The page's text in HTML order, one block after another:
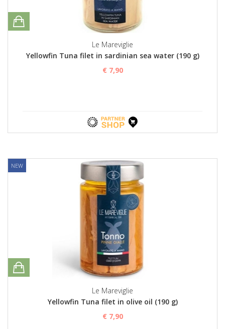
Le Mareviglie
Yellowfin Tuna filet in sardinian sea water (190 g)
€ 7,90
NEW
Le Mareviglie
Yellowfin Tuna filet in olive oil (190 g)
€ 7,90